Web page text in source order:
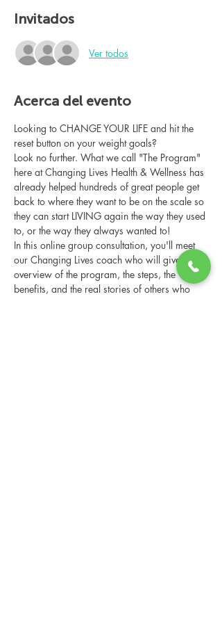
Invitados
Ver todos
Acerca del evento
Looking to CHANGE YOUR LIFE and hit the
reset button on your weight goals?
Look no further. What we call "The Program"
here at Changing Lives Health & Wellness has
already helped hundreds of great people get
back to where they want to be on the scale so
they can start LIVING again the way they used
to, or the way they always wanted to!
In this online group consultation, you'll meet
our Changing Lives coach who will give an
overview of the program, the steps, the
benefits, and the real stories of others who